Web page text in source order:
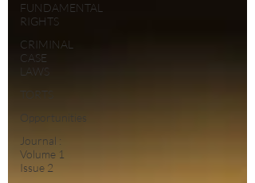
FUNDAMENTAL
RIGHTS
CRIMINAL
CASE
LAWS
TORTS
Opportunities
Journal :
Volume 1
Issue 2